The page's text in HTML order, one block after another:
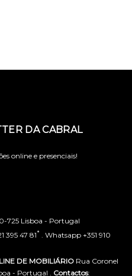
DA CABRAL
online e presenciais!
725 Lisboa - Portugal
395 47 81* . Whatsapp +351 910
DE MOBILIÁRIO Rua Coronel
- Portugal . Contactos: